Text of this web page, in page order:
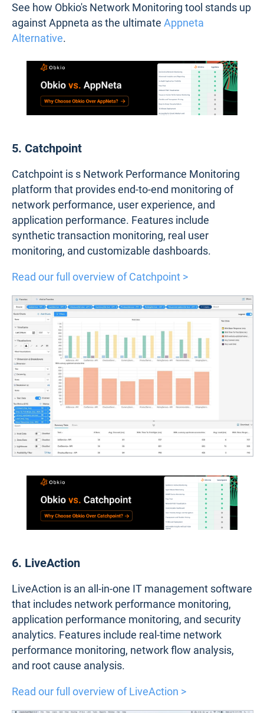
See how Obkio's Network Monitoring tool stands up
against Appneta as the ultimate Appneta
Alternative.
5. Catchpoint
Catchpoint is s Network Performance Monitoring
platform that provides end-to-end monitoring of
network performance, user experience, and
application performance. Features include
synthetic transaction monitoring, real user
monitoring, and customizable dashboards.
Read our full overview of Catchpoint >
6. LiveAction
LiveAction is an all-in-one IT management software
that includes network performance monitoring,
application performance monitoring, and security
analytics. Features include real-time network
performance monitoring, network flow analysis,
and root cause analysis.
Read our full overview of LiveAction >